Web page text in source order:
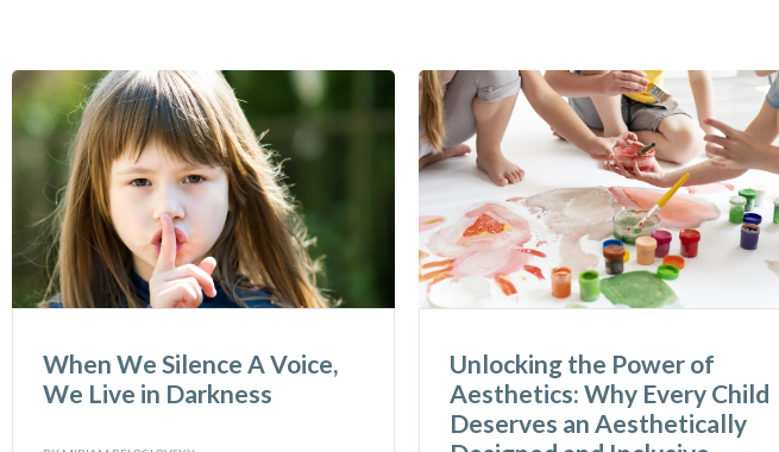
When We Silence A Voice,
We Live in Darkness
Unlocking the Power of
Aesthetics: Why Every Child
Deserves an Aesthetically